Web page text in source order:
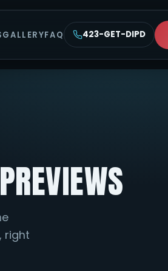
GALLERYFAQ 423-GET-DIPD
right